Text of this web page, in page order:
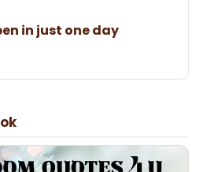
in just one day